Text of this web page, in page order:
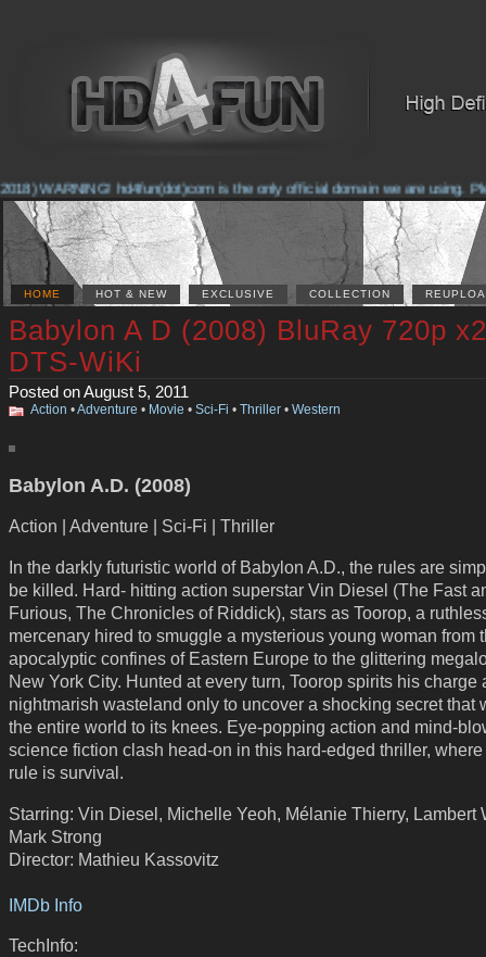
WARNING! hd4fun(dot)com is the only official domain we are using.
HOME HOT & NEW EXCLUSIVE COLLECTION
Babylon A D (2008) BluRay 720p
DTS-WiKi
Posted on August 5, 2011
Action •Adventure • Movie • Sci-Fi • Thriller • Western
Babylon A.D. (2008)
Action | Adventure | Sci-Fi | Thriller
In the darkly futuristic world of Babylon A.D., the rules are
be killed. Hard- hitting action superstar Vin Diesel (The Fast
Furious, The Chronicles of Riddick), stars as Toorop, a
mercenary hired to smuggle a mysterious young woman from
apocalyptic confines of Eastern Europe to the glittering
New York City. Hunted at every turn, Toorop spirits his charge
nightmarish wasteland only to uncover a shocking secret that
the entire world to its knees. Eye-popping action and mind-
science fiction clash head-on in this hard-edged thriller,
rule is survival.
Starring: Vin Diesel, Michelle Yeoh, Mélanie Thierry, Lambert
Mark Strong
Director: Mathieu Kassovitz
IMDb Info
TechInfo: